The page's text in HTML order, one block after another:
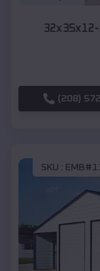
(208)
SKU :